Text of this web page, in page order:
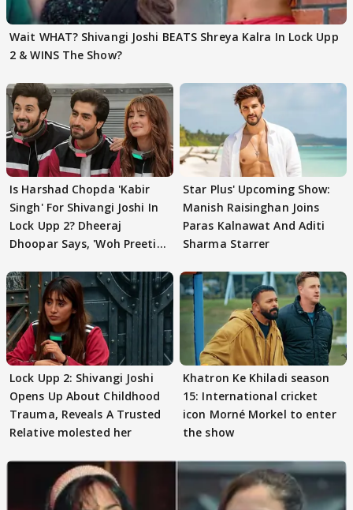
Wait WHAT? Shivangi Joshi BEATS Shreya Kalra In Lock Upp
2 & WINS The Show?
Is Harshad Chopda 'Kabir
Singh' For Shivangi Joshi In
Lock Upp 2? Dheeraj
Dhoopar Says, 'Woh Preeti
Star Plus' Upcoming Show:
Manish Raisinghan Joins
Paras Kalnawat And Aditi
Sharma Starrer
Lock Upp 2: Shivangi Joshi
Opens Up About Childhood
Trauma, Reveals A Trusted
Relative molested her
Khatron Ke Khiladi season
15: International cricket
icon Morné Morkel to enter
the show